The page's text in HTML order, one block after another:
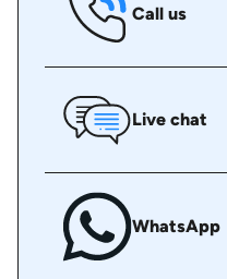
Call us
Live chat
WhatsApp